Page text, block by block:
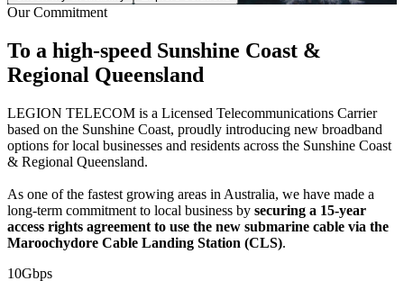
Our Commitment
To a high-speed Sunshine Coast &
Regional Queensland
LEGION TELECOM is a Licensed Telecommunications Carrier
based on the Sunshine Coast, proudly introducing new broadband
options for local businesses and residents across the Sunshine Coast
& Regional Queensland.
As one of the fastest growing areas in Australia, we have made a
long-term commitment to local business by securing a 15-year
access rights agreement to use the new submarine cable via the
Maroochydore Cable Landing Station (CLS).
10Gbps